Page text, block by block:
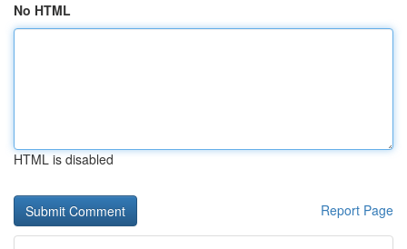
No HTML
HTML is disabled
Report Page